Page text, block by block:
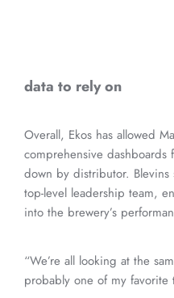
data to rely on
Overall, Ekos has allowed
comprehensive dashboards
down by distributor. Blevins
top-level leadership team,
into the brewery’s
“We’re all looking at the
probably one of my favorite